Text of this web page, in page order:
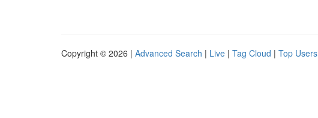
Copyright © 2026 | Advanced Search | Live | Tag Cloud | Top Users